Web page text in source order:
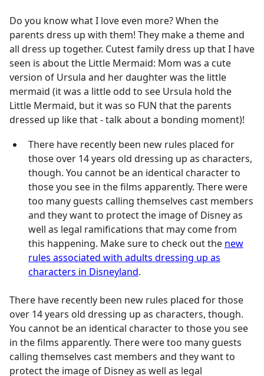
Do you know what I love even more? When the
parents dress up with them! They make a theme and
all dress up together. Cutest family dress up that I have
seen is about the Little Mermaid: Mom was a cute
version of Ursula and her daughter was the little
mermaid (it was a little odd to see Ursula hold the
Little Mermaid, but it was so FUN that the parents
dressed up like that - talk about a bonding moment)!
There have recently been new rules placed for
those over 14 years old dressing up as characters,
though. You cannot be an identical character to
those you see in the films apparently. There were
too many guests calling themselves cast members
and they want to protect the image of Disney as
well as legal ramifications that may come from
this happening. Make sure to check out the new
rules associated with adults dressing up as
characters in Disneyland.
There have recently been new rules placed for those
over 14 years old dressing up as characters, though.
You cannot be an identical character to those you see
in the films apparently. There were too many guests
calling themselves cast members and they want to
protect the image of Disney as well as legal